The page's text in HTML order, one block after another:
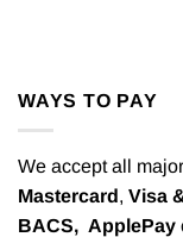
WAYS TO PAY
We accept all
Mastercard, Visa
BACS, ApplePay